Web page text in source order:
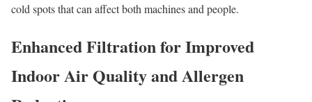
cold spots that can affect both machines and people.
Enhanced Filtration for Improved
Indoor Air Quality and Allergen